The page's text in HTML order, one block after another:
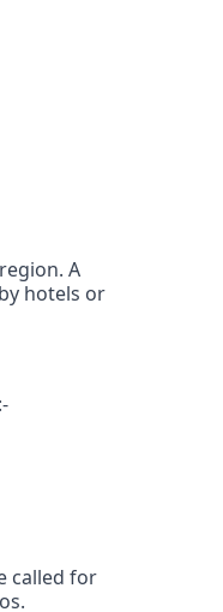
A
hotels or
called for